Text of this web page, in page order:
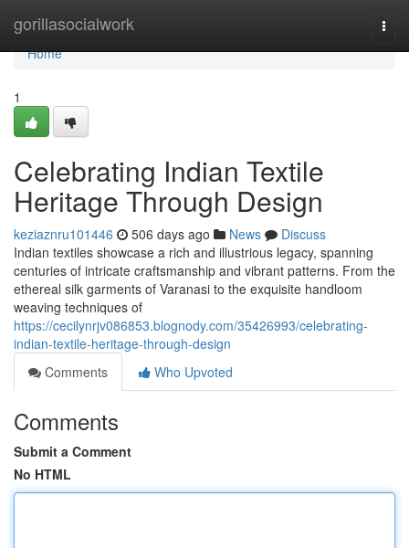
gorillasocialwork
Home
Home
1
Celebrating Indian Textile
Heritage Through Design
keziaznru101446 506 days ago News
Discuss
Indian textiles showcase a rich and illustrious legacy, spanning
centuries of intricate craftsmanship and vibrant patterns. From the
ethereal silk garments of Varanasi to the exquisite handloom
weaving techniques of
https://cecilynrjv086853.blognody.com/35426993/celebrating-
indian-textile-heritage-through-design
Comments
Who Upvoted
Comments
Submit a Comment
No HTML